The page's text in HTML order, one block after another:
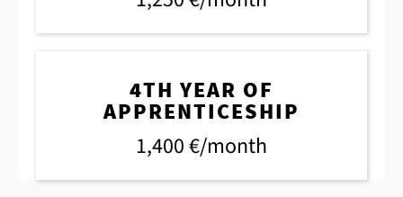
4TH YEAR OF
APPRENTICESHIP
1,400 €/month